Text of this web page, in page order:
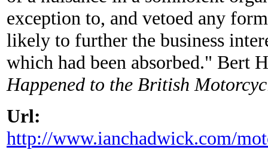
exception to, and vetoed any
likely to further the business
which had been absorbed." Bert
Happened to the British
Url:
http://www.ianchadwick.com/